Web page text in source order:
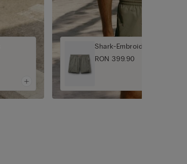
Shark-Embroidered Swim
RON 399.90